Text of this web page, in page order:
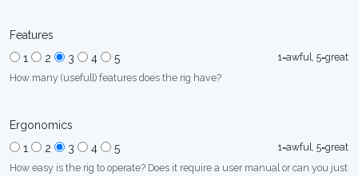
Features
1
2 3 4 5
1=awful, 5=great
How many (usefull) features does the rig have?
Ergonomics
1
2 3 4 5
1=awful, 5=great
How easy is the rig to operate? Does it require a user manual or can you just